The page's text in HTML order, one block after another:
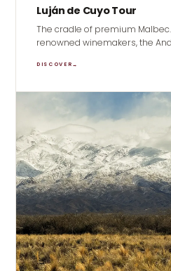
Luján de Cuyo Tour
The cradle of premium
renowned winemakers, the
DISCOVER→